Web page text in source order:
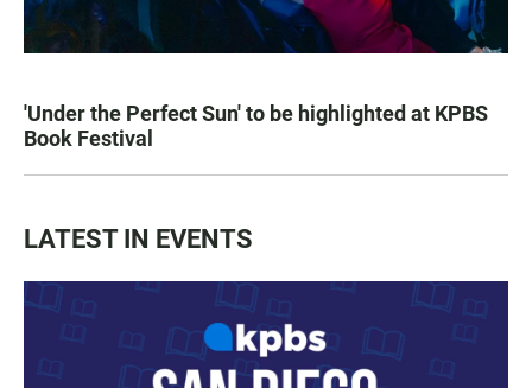
'Under the Perfect Sun' to be highlighted at KPBS
Book Festival
LATEST IN EVENTS